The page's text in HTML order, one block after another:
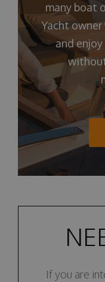
many boat
Yacht
and
If you are